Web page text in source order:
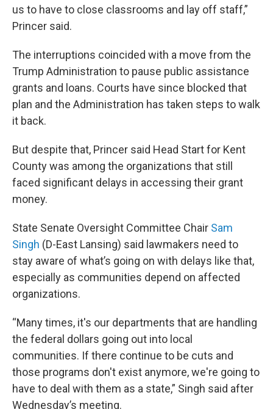
us to have to close classrooms and lay off staff,”
Princer said.
The interruptions coincided with a move from the
Trump Administration to pause public assistance
grants and loans. Courts have since blocked that
plan and the Administration has taken steps to walk
it back.
But despite that, Princer said Head Start for Kent
County was among the organizations that still
faced significant delays in accessing their grant
money.
State Senate Oversight Committee Chair Sam
Singh (D-East Lansing) said lawmakers need to
stay aware of what’s going on with delays like that,
especially as communities depend on affected
organizations.
“Many times, it's our departments that are handling
the federal dollars going out into local
communities. If there continue to be cuts and
those programs don't exist anymore, we're going to
have to deal with them as a state,” Singh said after
Wednesday’s meeting.